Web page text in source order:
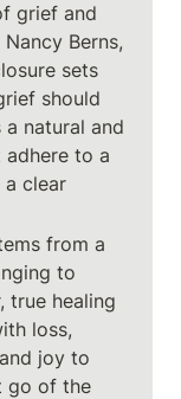
grief and
Berns,
sets
should
a natural and
to a
a clear
from a
to
true healing
loss,
joy to
go of the